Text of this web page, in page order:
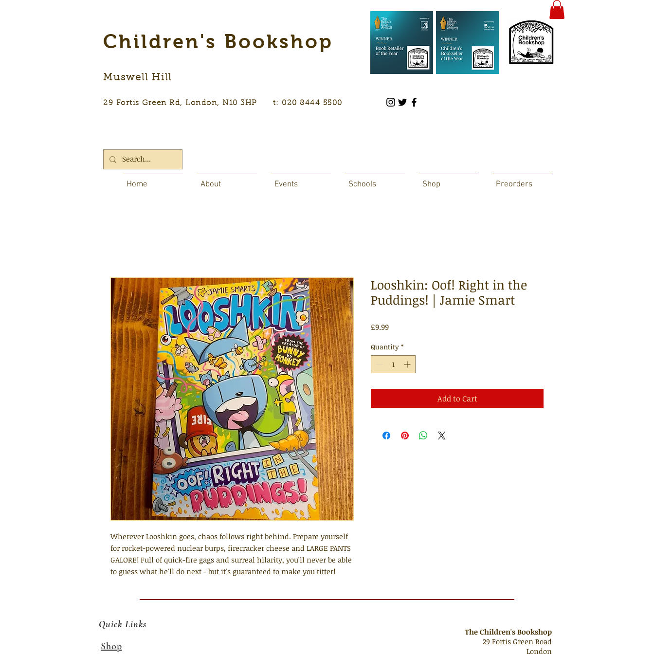
Children's Bookshop
Muswell Hill
29 Fortis Green Rd, London, N10 3HP t: 020 8444 5500
Home About Events Schools Shop Preorders
Wherever Looshkin goes, chaos follows right behind. Prepare yourself
for rocket-powered nuclear burps, firecracker cheese and LARGE PANTS
GALORE! Full of quick-fire gags and surreal hilarity, you'll never be able
to guess what he'll do next - but it's guaranteed to make you titter!
Looshkin: Oof! Right in the
Puddings! | Jamie Smart
£9.99Price
Quantity *
Add to Cart
Quick Links
Shop
The Children's Bookshop
29 Fortis Green Road
London